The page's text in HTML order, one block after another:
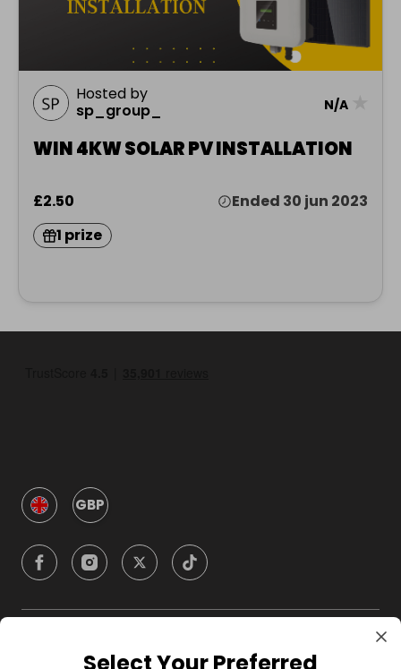
Hosted by
sp_group_
N/A
WIN 4KW SOLAR PV INSTALLATION
£2.50
Ended 30 jun 2023
1 prize
GBP
Company